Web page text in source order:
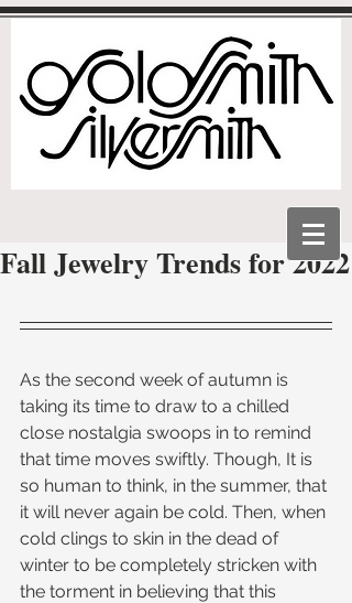
Fall Jewelry Trends for 2022
As the second week of autumn is
taking its time to draw to a chilled
close nostalgia swoops in to remind
that time moves swiftly. Though, It is
so human to think, in the summer, that
it will never again be cold. Then, when
cold clings to skin in the dead of
winter to be completely stricken with
the torment in believing that this